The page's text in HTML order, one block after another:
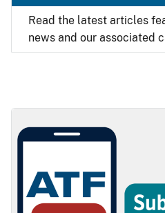
Read the latest articles
news and our associated